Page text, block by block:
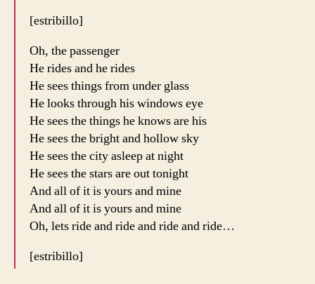
[estribillo]
Oh, the passenger
He rides and he rides
He sees things from under glass
He looks through his windows eye
He sees the things he knows are his
He sees the bright and hollow sky
He sees the city asleep at night
He sees the stars are out tonight
And all of it is yours and mine
And all of it is yours and mine
Oh, lets ride and ride and ride and ride…
[estribillo]